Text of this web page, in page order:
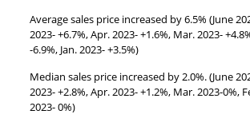
Average sales price increased by 6.5% (June
2023- +6.7%, Apr. 2023- +1.6%, Mar. 2023-
-6.9%, Jan. 2023- +3.5%)
Median sales price increased by 2.0%. (June
2023- +2.8%, Apr. 2023- +1.2%, Mar. 2023-0%,
2023- 0%)